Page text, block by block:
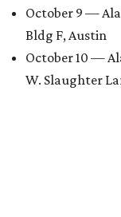
October 9 —
Bldg F, Austin
October 10 —
W. Slaughter